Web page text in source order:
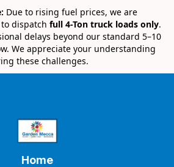
Due to rising fuel prices, we are
dispatch full 4-Ton truck loads only.
delays beyond our standard 5–10
We appreciate your understanding
these challenges.
Home